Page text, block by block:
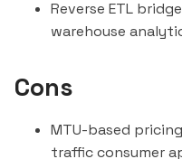
Reverse ETL
warehouse
Cons
MTU-based
traffic consumer